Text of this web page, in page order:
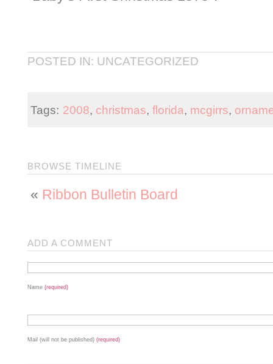
POSTED IN: UNCATEGORIZED
Tags: 2008, christmas, florida, mcgirrs,
BROWSE TIMELINE
« Ribbon Bulletin Board
ADD A COMMENT
Name (required)
Mail (will not be published) (required)